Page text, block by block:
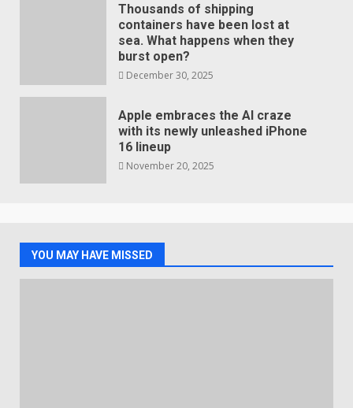
Thousands of shipping
containers have been lost at
sea. What happens when they
burst open?
December 30, 2025
Apple embraces the AI craze
with its newly unleashed iPhone
16 lineup
November 20, 2025
YOU MAY HAVE MISSED